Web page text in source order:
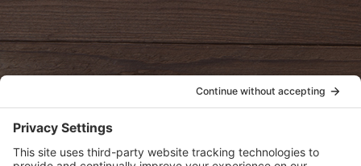
oldwayspt
View Privacy Policy
View Cookie Policy
View Terms of Service